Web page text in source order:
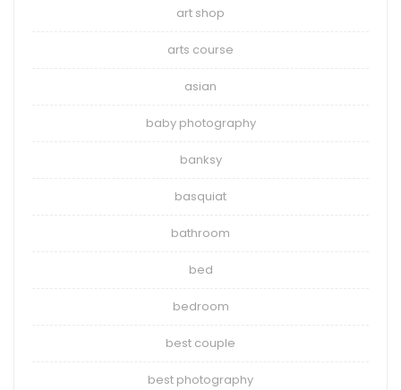
art shop
arts course
asian
baby photography
banksy
basquiat
bathroom
bed
bedroom
best couple
best photography